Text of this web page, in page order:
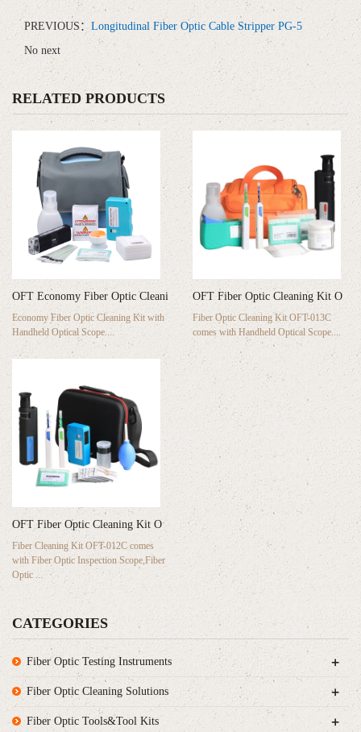
PREVIOUS： Longitudinal Fiber Optic Cable Stripper PG-5
No next
RELATED PRODUCTS
OFT Economy Fiber Optic Cleani
Economy Fiber Optic Cleaning Kit with
Handheld Optical Scope....
OFT Fiber Optic Cleaning Kit O
Fiber Optic Cleaning Kit OFT-013C
comes with Handheld Optical Scope....
OFT Fiber Optic Cleaning Kit O
Fiber Cleaning Kit OFT-012C comes
with Fiber Optic Inspection Scope,Fiber
Optic ...
CATEGORIES
Fiber Optic Testing Instruments +
Fiber Optic Cleaning Solutions +
Fiber Optic Tools&Tool Kits +